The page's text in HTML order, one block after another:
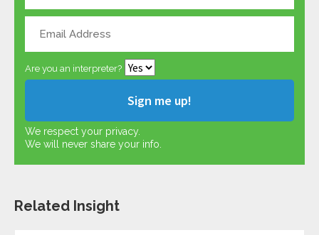
Are you an interpreter?
We respect your privacy.
We will never share your info.
Related Insight